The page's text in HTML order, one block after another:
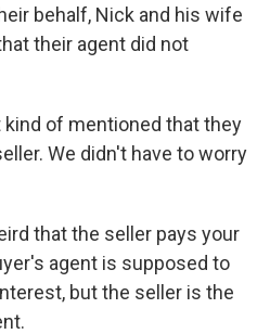
behalf, Nick and his wife
their agent did not
kind of mentioned that they
We didn't have to worry
that the seller pays your
agent is supposed to
but the seller is the